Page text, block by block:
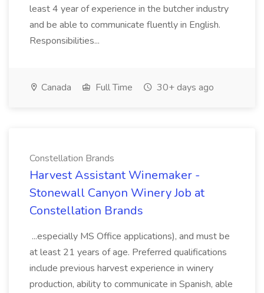
least 4 year of experience in the butcher industry
and be able to communicate fluently in English.
Responsibilities...
Canada Full Time 30+ days ago
Constellation Brands
Harvest Assistant Winemaker -
Stonewall Canyon Winery Job at
Constellation Brands
...especially MS Office applications), and must be
at least 21 years of age. Preferred qualifications
include previous harvest experience in winery
production, ability to communicate in Spanish, able